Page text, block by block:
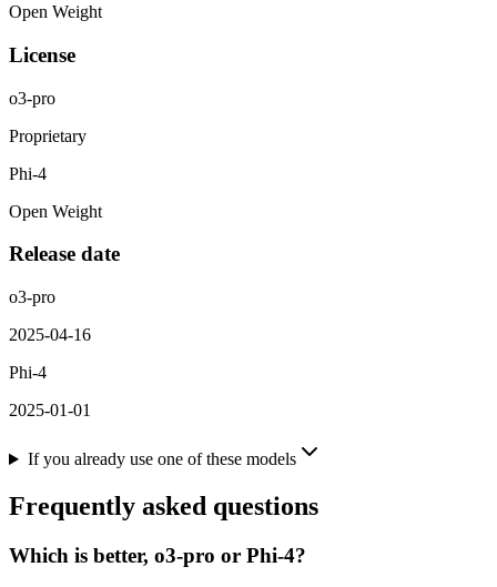
Open Weight
License
o3-pro
Proprietary
Phi-4
Open Weight
Release date
o3-pro
2025-04-16
Phi-4
2025-01-01
If you already use one of these models
Frequently asked questions
Which is better, o3-pro or Phi-4?